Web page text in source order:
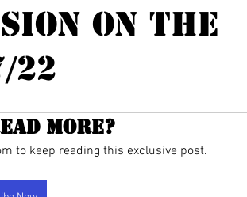
On The
22
more?
to keep reading this exclusive post.